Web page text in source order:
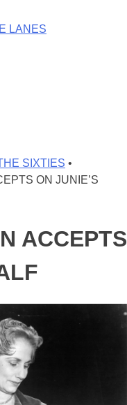
LANES
SIXTIES •
ON JUNIE’S
ACCEPTS